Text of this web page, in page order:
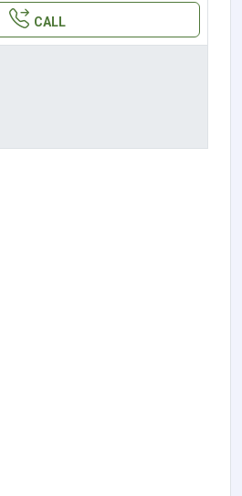
CALL